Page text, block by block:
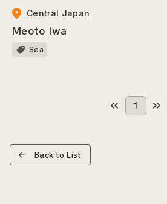
Central Japan
Meoto Iwa
Sea
1
Back to List